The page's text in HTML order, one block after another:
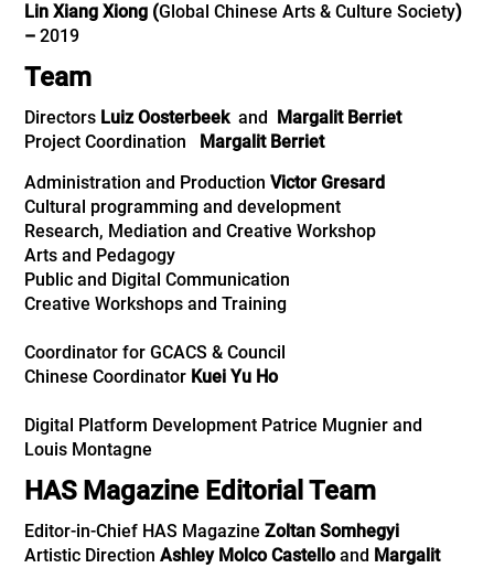
Lin Xiang Xiong (Global Chinese Arts & Culture Society)
–2019
Team
Directors Luiz Oosterbeek and
Margalit Berriet
Project Coordination
Margalit Berriet
Administration and Production Victor Gresard
Cultural programming and development
Research, Mediation and Creative Workshop
Arts and Pedagogy
Public and Digital Communication
Creative Workshops and Training
Coordinator for GCACS & Council
Chinese Coordinator Kuei Yu Ho
Digital Platform Development Patrice Mugnier and
Louis Montagne
HAS Magazine Editorial Team
Editor-in-Chief HAS Magazine Zoltan Somhegyi
Artistic Direction Ashley Molco Castello and Margalit